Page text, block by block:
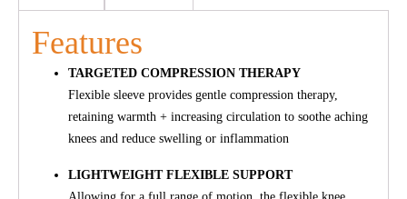
Features
TARGETED COMPRESSION THERAPY
Flexible sleeve provides gentle compression therapy,
retaining warmth + increasing circulation to soothe aching
knees and reduce swelling or inflammation
LIGHTWEIGHT FLEXIBLE SUPPORT